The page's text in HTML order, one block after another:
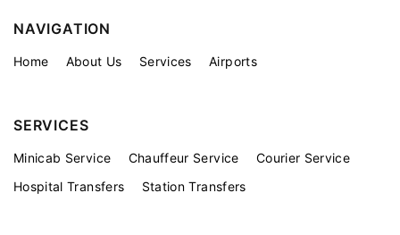
NAVIGATION
Home About Us Services Airports
SERVICES
Minicab Service Chauffeur Service
Courier Service
Hospital Transfers
Station Transfers